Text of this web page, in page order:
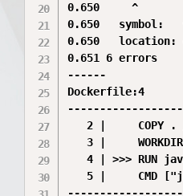
0.650     ^
0.650   symbol:
0.650   location:
0.651 6 errors
------
Dockerfile:4
2 |     COPY .
3 |
4 | >>> RUN
5 |     CMD